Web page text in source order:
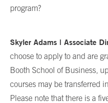
program?
Skyler Adams | Associate
choose to apply to and are
Booth School of Business,
courses may be transferred
Please note that there is a